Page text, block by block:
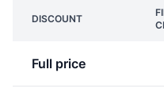
DISCOUNT
Full price